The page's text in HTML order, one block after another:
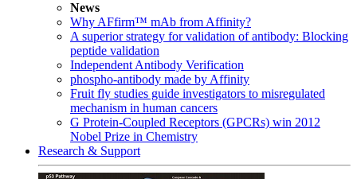
News
Why AFfirm™ mAb from Affinity?
A superior strategy for validation of antibody: Blocking
peptide validation
Independent Antibody Verification
phospho-antibody made by Affinity
Fruit fly studies guide investigators to misregulated
mechanism in human cancers
G Protein-Coupled Receptors (GPCRs) win 2012
Nobel Prize in Chemistry
Research & Support